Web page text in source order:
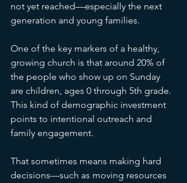
not yet reached—especially the next
generation and young families.
One of the key markers of a healthy,
growing church is that around 20% of
the people who show up on Sunday
are children, ages 0 through 5th grade.
This kind of demographic investment
points to intentional outreach and
family engagement.
That sometimes means making hard
decisions—such as moving resources